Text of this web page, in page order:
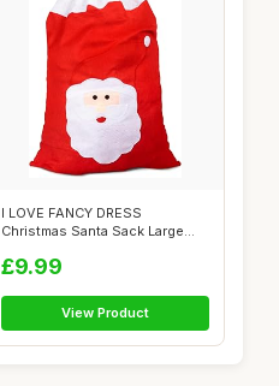
I LOVE FANCY DRESS
Christmas Santa Sack Large
£9.99
View Product